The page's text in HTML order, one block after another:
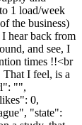
1 load/week
the business)
hear back from
and see, I
times !!<br
I feel, is a
"",
0,
"state":